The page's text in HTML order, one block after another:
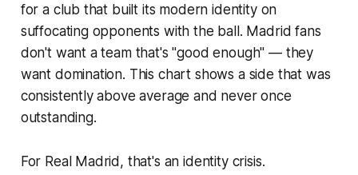
for a club that built its modern identity on
suffocating opponents with the ball. Madrid fans
don't want a team that's "good enough" — they
want domination. This chart shows a side that was
consistently above average and never once
outstanding.
For Real Madrid, that's an identity crisis.